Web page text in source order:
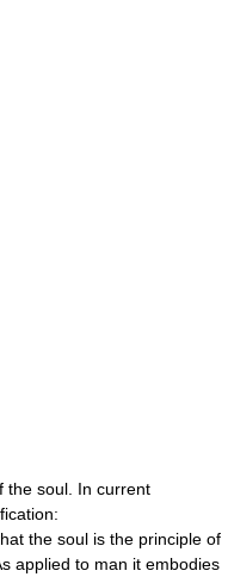
soul. In current
the soul is the principle of
applied to man it embodies